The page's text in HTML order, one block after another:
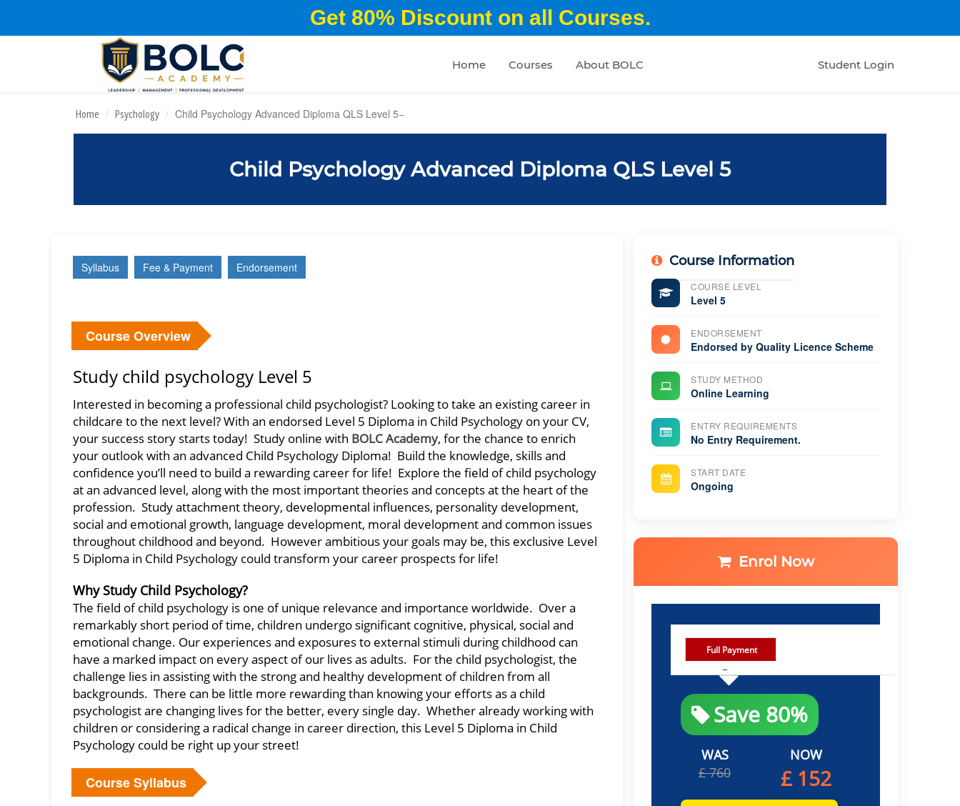
Get 80% Discount on all Courses.
Home Courses About BOLC Student Login
Home Psychology Child Psychology Advanced Diploma QLS Level 5
Child Psychology Advanced Diploma QLS Level 5
Syllabus Fee & Payment Endorsement
Course Overview
Study child psychology Level 5
Interested in becoming a professional child psychologist? Looking to take an existing career in
childcare to the next level? With an endorsed Level 5 Diploma in Child Psychology on your CV,
your success story starts today! Study online with BOLC Academy, for the chance to enrich
your outlook with an advanced Child Psychology Diploma! Build the knowledge, skills and
confidence you’ll need to build a rewarding career for life! Explore the field of child psychology
at an advanced level, along with the most important theories and concepts at the heart of the
profession. Study attachment theory, developmental influences, personality development,
social and emotional growth, language development, moral development and common issues
throughout childhood and beyond. However ambitious your goals may be, this exclusive Level
5 Diploma in Child Psychology could transform your career prospects for life!
Why Study Child Psychology?
The field of child psychology is one of unique relevance and importance worldwide. Over a
remarkably short period of time, children undergo significant cognitive, physical, social and
emotional change. Our experiences and exposures to external stimuli during childhood can
have a marked impact on every aspect of our lives as adults. For the child psychologist, the
challenge lies in assisting with the strong and healthy development of children from all
backgrounds. There can be little more rewarding than knowing your efforts as a child
psychologist are changing lives for the better, every single day. Whether already working with
children or considering a radical change in career direction, this Level 5 Diploma in Child
Psychology could be right up your street!
Course Syllabus
Course Information
COURSE LEVEL
Level 5
ENDORSEMENT
Endorsed by Quality Licence Scheme
STUDY METHOD
Online Learning
ENTRY REQUIREMENTS
No Entry Requirement.
START DATE
Ongoing
Enrol Now
Full Payment
Save 80%
WAS
£ 760
NOW
£ 152